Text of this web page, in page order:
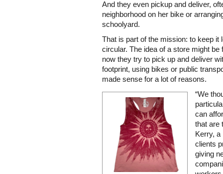
And they even pickup and deliver,
neighborhood on her bike or
schoolyard.
That is part of the mission: to keep it
circular. The idea of a store might be
now they try to pick up and deliver
footprint, using bikes or public
made sense for a lot of reasons.
“We
can
that are
Kerry,
clients
giving